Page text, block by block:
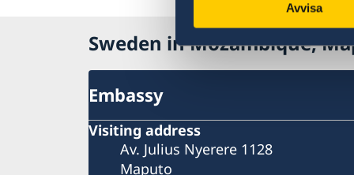
Avvisa
Sweden in Mozambique,
Embassy
Visiting address
Av. Julius Nyerere 1128
Maputo